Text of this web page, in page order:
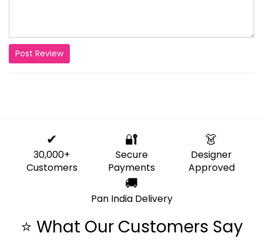
Post Review
✔
30,000+
Customers
🔐
Secure
Payments
👗
Designer
Approved
🚚
Pan India Delivery
⭐ What Our Customers Say